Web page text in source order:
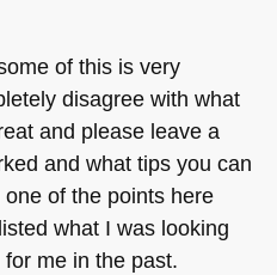
of this is very
disagree with what
and please leave a
and what tips you can
of the points here
what I was looking
me in the past.